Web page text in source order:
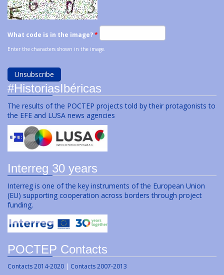
What code is in the image?*
Enter the characters shown in the image.
#HistoriasIbéricas
The results of the POCTEP projects told by their protagonists to
the EFE and LUSA news agencies
Interreg 30 years
Interreg is one of the key instruments of the European Union
(EU) supporting cooperation across borders through project
funding.
POCTEP Contacts
Contacts 2014-2020 | Contacts 2007-2013